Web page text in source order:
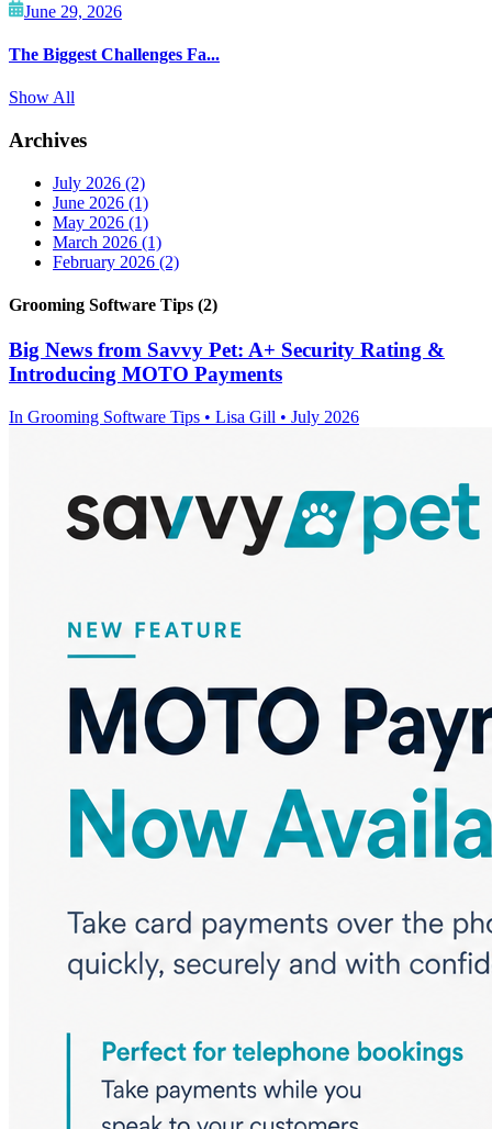
June 29, 2026
The Biggest Challenges Fa...
Show All
Archives
July 2026 (2)
June 2026 (1)
May 2026 (1)
March 2026 (1)
February 2026 (2)
Grooming Software Tips (2)
Big News from Savvy Pet: A+ Security Rating &
Introducing MOTO Payments
In Grooming Software Tips • Lisa Gill • July 2026